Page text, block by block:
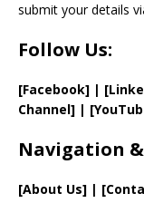
submit your details
Follow Us:
[Facebook] | [
Channel] |
Navigation
[About Us] | [